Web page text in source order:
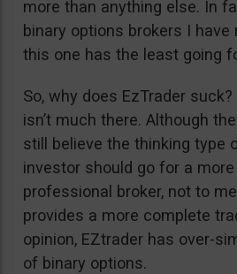
more than anything else. In
binary options brokers I have
this one has the least going
So, why does EzTrader
isn’t much there. Although
still believe the thinking type
investor should go for a more
professional broker, not to
provides a more complete
opinion, EZtrader has over-
of binary options.